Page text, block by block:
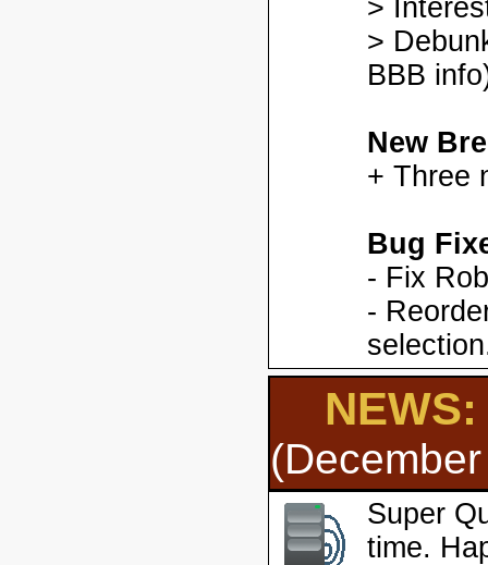
>
>
BBB
New
+ Three
Bug
- Fix
-
NEWS:
Super
time.